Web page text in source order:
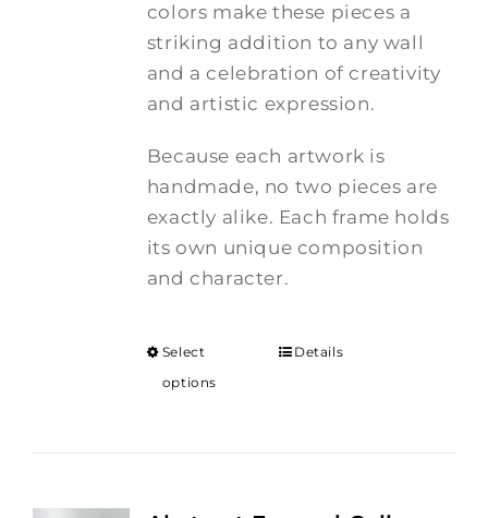
colors make these pieces a
striking addition to any wall
and a celebration of creativity
and artistic expression.
Because each artwork is
handmade, no two pieces are
exactly alike. Each frame holds
its own unique composition
and character.
Select
options
Details